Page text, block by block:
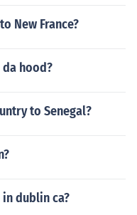
New France?
hood?
to Senegal?
dublin ca?